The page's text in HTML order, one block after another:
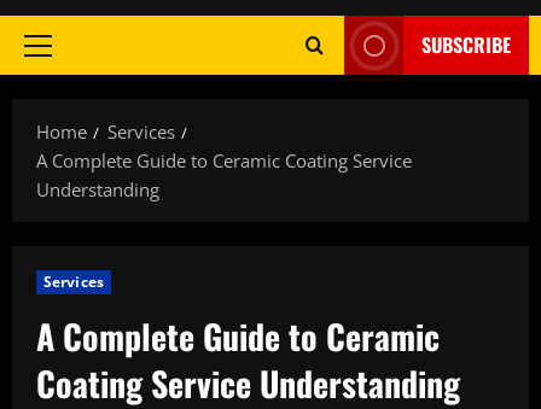
Primary
SUBSCRIBE
Home
Services
A Complete Guide to Ceramic Coating Service
Understanding
Services
A Complete Guide to Ceramic
Coating Service Understanding